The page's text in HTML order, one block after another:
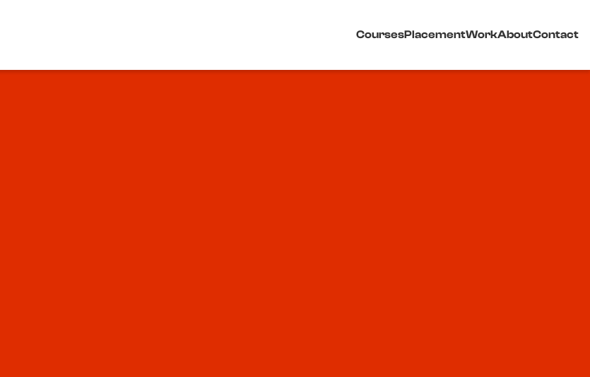
CoursesPlacementWorkAboutContact